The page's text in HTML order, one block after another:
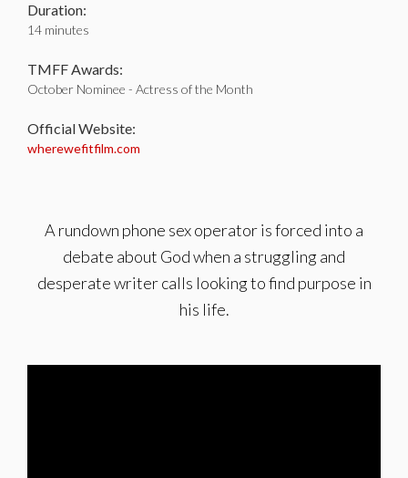
Duration:
14 minutes
TMFF Awards:
October Nominee - Actress of the Month
Official Website:
wherewefitfilm.com
A rundown phone sex operator is forced into a
debate about God when a struggling and
desperate writer calls looking to find purpose in
his life.